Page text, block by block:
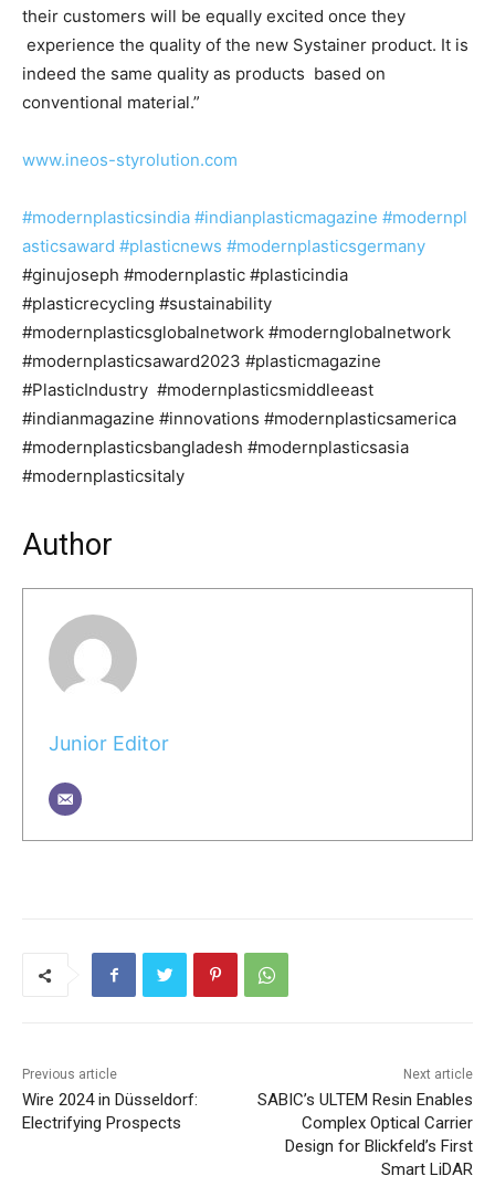
their customers will be equally excited once they
experience the quality of the new Systainer product. It is
indeed the same quality as products based on
conventional material.”
www.ineos-styrolution.com
#modernplasticsindia #indianplasticmagazine #modernpl
asticsaward #plasticnews #modernplasticsgermany
#ginujoseph #modernplastic #plasticindia
#plasticrecycling #sustainability
#modernplasticsglobalnetwork #modernglobalnetwork
#modernplasticsaward2023 #plasticmagazine
#PlasticIndustry #modernplasticsmiddleeast
#indianmagazine #innovations #modernplasticsamerica
#modernplasticsbangladesh #modernplasticsasia
#modernplasticsitaly
Author
Junior Editor
Previous article
Wire 2024 in Düsseldorf:
Electrifying Prospects
Next article
SABIC’s ULTEM Resin Enables
Complex Optical Carrier
Design for Blickfeld’s First
Smart LiDAR